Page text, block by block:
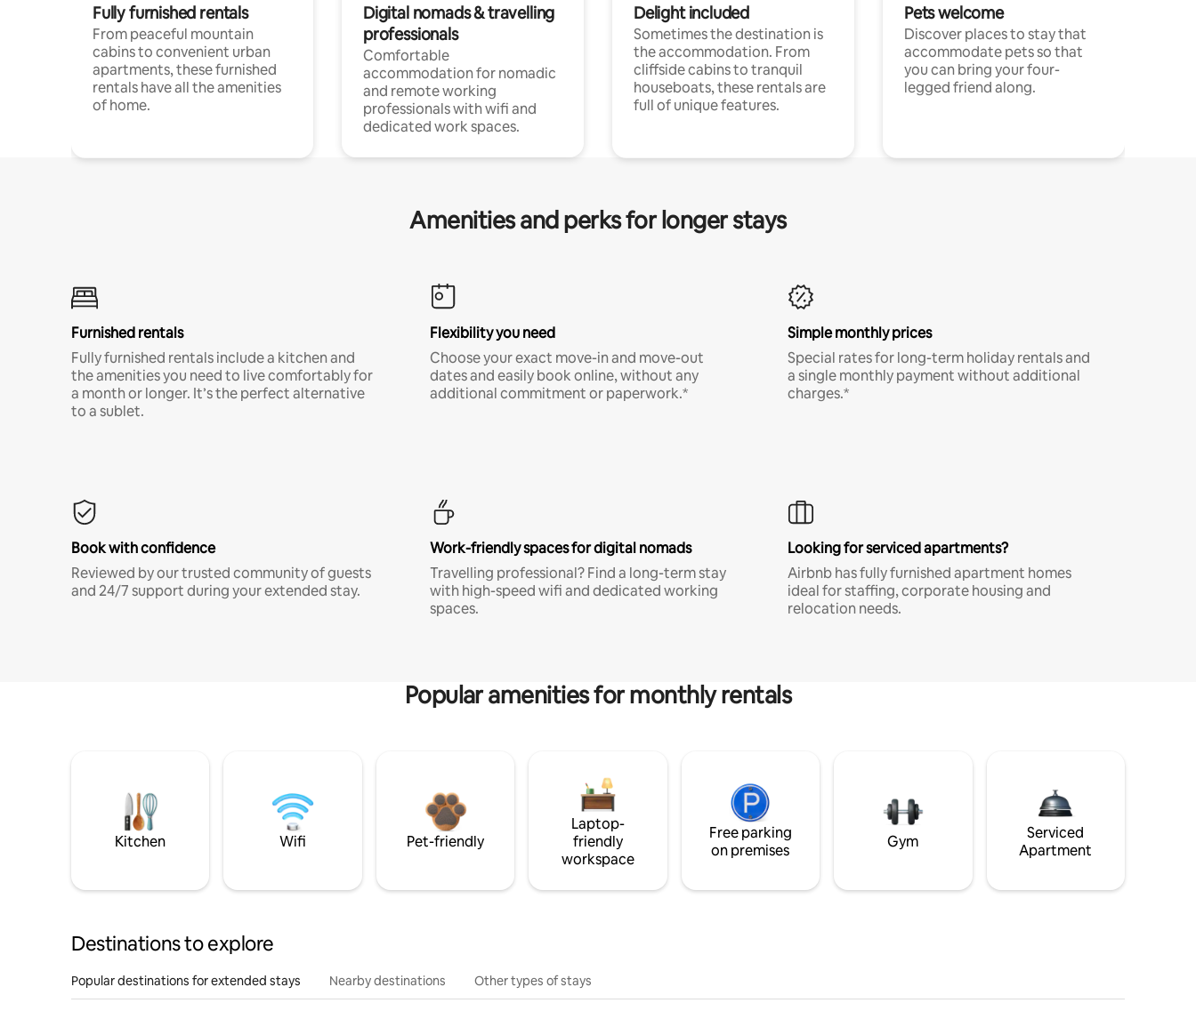
Fully furnished rentals
From peaceful mountain
cabins to convenient urban
apartments, these furnished
rentals have all the amenities
of home.
Digital nomads & travelling
professionals
Comfortable
accommodation for nomadic
and remote working
professionals with wifi and
dedicated work spaces.
Delight included
Sometimes the destination is
the accommodation. From
cliffside cabins to tranquil
houseboats, these rentals are
full of unique features.
Pets welcome
Discover places to stay that
accommodate pets so that
you can bring your four-
legged friend along.
Amenities and perks for longer stays
Furnished rentals
Fully furnished rentals include a kitchen and
the amenities you need to live comfortably for
a month or longer. It’s the perfect alternative
to a sublet.
Flexibility you need
Choose your exact move-in and move-out
dates and easily book online, without any
additional commitment or paperwork.*
Simple monthly prices
Special rates for long-term holiday rentals and
a single monthly payment without additional
charges.*
Book with confidence
Reviewed by our trusted community of guests
and 24/7 support during your extended stay.
Work-friendly spaces for digital nomads
Travelling professional? Find a long-term stay
with high-speed wifi and dedicated working
spaces.
Looking for serviced apartments?
Airbnb has fully furnished apartment homes
ideal for staffing, corporate housing and
relocation needs.
Popular amenities for monthly rentals
Kitchen Wifi Pet-friendly
Laptop-
friendly
workspace
Free parking
on premises
Gym
Serviced
Apartment
Destinations to explore
Popular destinations for extended stays Nearby destinations Other types of stays